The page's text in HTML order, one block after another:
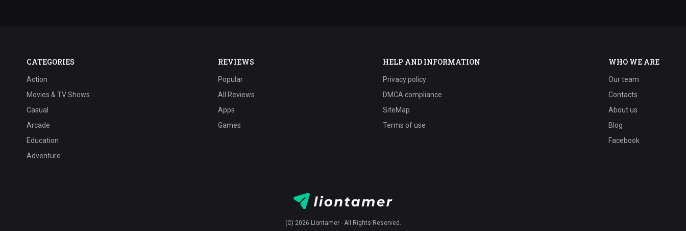
CATEGORIES
Action
Movies & TV Shows
Casual
Arcade
Education
Adventure
REVIEWS
Popular
All Reviews
Apps
Games
HELP AND INFORMATION
Privacy policy
DMCA compliance
SiteMap
Terms of use
WHO WE ARE
Our team
Contacts
About us
Blog
Facebook
(C) 2026 Liontamer - All Rights Reserved.